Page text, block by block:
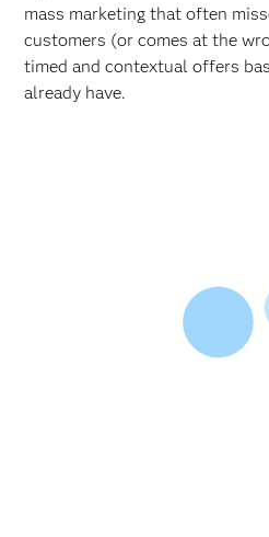
mass marketing that often
customers (or comes at the
timed and contextual offers
already have.